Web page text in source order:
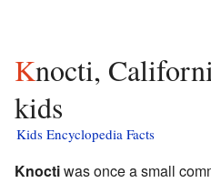
Knocti, California facts for
kids
Kids Encyclopedia Facts
Knoctiwas once a small